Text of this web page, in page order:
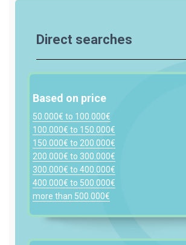
Direct searches
Based on price
50.000€ to 100.000€
100.000€ to 150.000€
150.000€ to 200.000€
200.000€ to 300.000€
300.000€ to 400.000€
400.000€ to 500.000€
more than 500.000€